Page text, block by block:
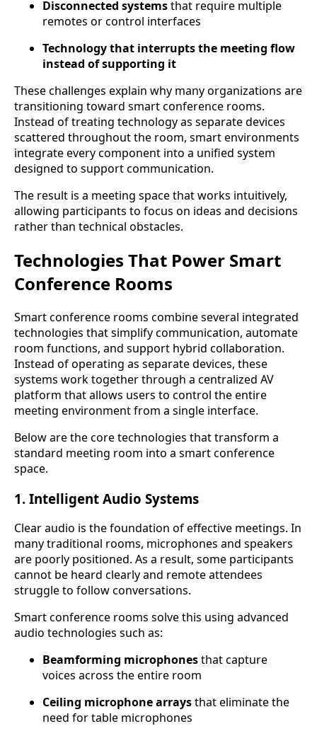
Disconnected systemsthat require multiple
remotes or control interfaces
Technology that interrupts the meeting flow
instead of supporting it
These challenges explain why many organizations are
transitioning toward smart conference rooms.
Instead of treating technology as separate devices
scattered throughout the room, smart environments
integrate every component into a unified system
designed to support communication.
The result is a meeting space that works intuitively,
allowing participants to focus on ideas and decisions
rather than technical obstacles.
Technologies That Power Smart
Conference Rooms
Smart conference rooms combine several integrated
technologies that simplify communication, automate
room functions, and support hybrid collaboration.
Instead of operating as separate devices, these
systems work together through a centralized AV
platform that allows users to control the entire
meeting environment from a single interface.
Below are the core technologies that transform a
standard meeting room into a smart conference
space.
1. Intelligent Audio Systems
Clear audio is the foundation of effective meetings. In
many traditional rooms, microphones and speakers
are poorly positioned. As a result, some participants
cannot be heard clearly and remote attendees
struggle to follow conversations.
Smart conference rooms solve this using advanced
audio technologies such as:
Beamforming microphonesthat capture
voices across the entire room
Ceiling microphone arraysthat eliminate the
need for table microphones